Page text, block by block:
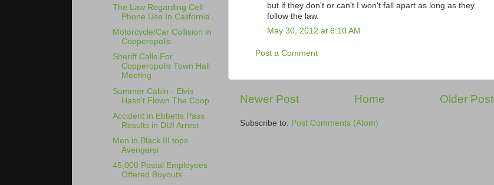
but if they don't or can't I won't fall apart as long as they
follow the law.
May 30, 2012 at 6:10 AM
Post a Comment
Newer Post Older Post
Home
Subscribe to: Post Comments (Atom)
The Law Regarding Cell
Phone Use In California
Motorcycle/Car Collision in
Copperopolis
Sheriff Calls For
Copperopolis Town Hall
Meeting
Summer Cabin - Elvis
Hasn't Flown The Coop
Accident in Ebbetts Pass
Results in DUI Arrest
Men in Black III tops
Avengersi
45,000 Postal Employees
Offered Buyouts